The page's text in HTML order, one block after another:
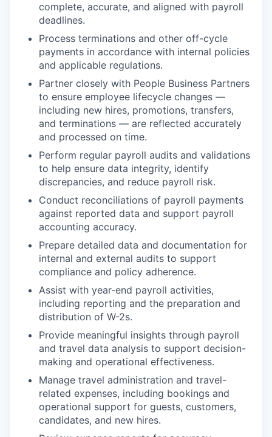
complete, accurate, and aligned with payroll
deadlines.
Process terminations and other off-cycle
payments in accordance with internal policies
and applicable regulations.
Partner closely with People Business Partners
to ensure employee lifecycle changes —
including new hires, promotions, transfers,
and terminations — are reflected accurately
and processed on time.
Perform regular payroll audits and validations
to help ensure data integrity, identify
discrepancies, and reduce payroll risk.
Conduct reconciliations of payroll payments
against reported data and support payroll
accounting accuracy.
Prepare detailed data and documentation for
internal and external audits to support
compliance and policy adherence.
Assist with year-end payroll activities,
including reporting and the preparation and
distribution of W-2s.
Provide meaningful insights through payroll
and travel data analysis to support decision-
making and operational effectiveness.
Manage travel administration and travel-
related expenses, including bookings and
operational support for guests, customers,
candidates, and new hires.